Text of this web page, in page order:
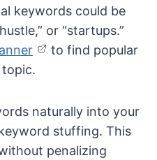
keywords could be
or “startups.”
to find popular
naturally into your
stuffing. This
penalizing